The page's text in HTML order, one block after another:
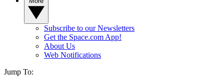
Subscribe to our Newsletters
Get the Space.com App!
About Us
Web Notifications
Jump To: